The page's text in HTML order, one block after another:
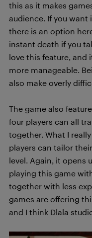
this as it makes
audience. If you
there is an option
instant death if you
love this feature, and
more manageable.
also make overly
The game also
four players can all
together. What I
players can tailor
level. Again, it opens
playing this game
together with less
games are offering
and I think Dlala